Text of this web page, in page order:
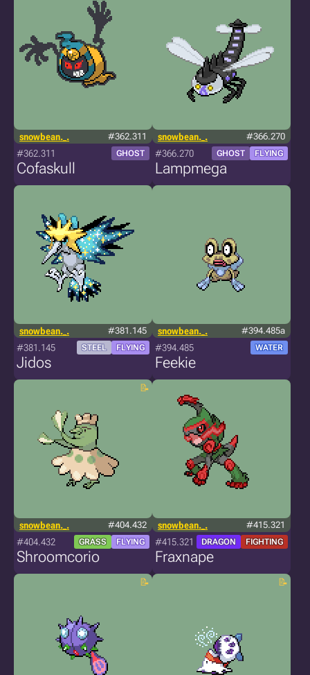
snowbean._. #362.311
#362.311 GHOST
Cofaskull
snowbean._. #366.270
#366.270 GHOST FLYING
Lampmega
snowbean._. #381.145
#381.145 STEEL FLYING
Jidos
snowbean._. #394.485a
#394.485 WATER
Feekie
snowbean._. #404.432
#404.432 GRASS FLYING
Shroomcorio
snowbean._. #415.321
#415.321 DRAGON FIGHTING
Fraxnape